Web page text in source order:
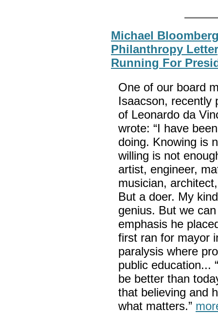
Michael
Philanthropy
Running For
One of our board
Isaacson, recently
of Leonardo da
wrote: “I have
doing. Knowing is
willing is not
artist, engineer,
musician,
But a doer. My
genius. But we
emphasis he
first ran for mayor
paralysis where
public education...
be better than
that believing and
what matters.”